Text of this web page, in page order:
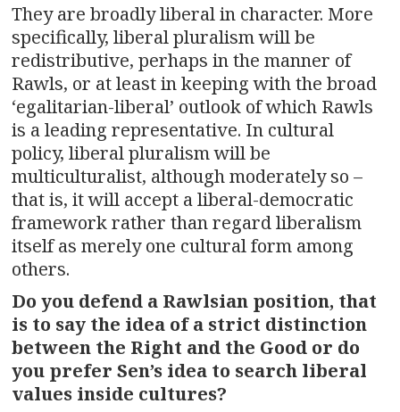
They are broadly liberal in character. More
specifically, liberal pluralism will be
redistributive, perhaps in the manner of
Rawls, or at least in keeping with the broad
‘egalitarian-liberal’ outlook of which Rawls
is a leading representative. In cultural
policy, liberal pluralism will be
multiculturalist, although moderately so –
that is, it will accept a liberal-democratic
framework rather than regard liberalism
itself as merely one cultural form among
others.
Do you defend a Rawlsian position, that
is to say the idea of a strict distinction
between the Right and the Good or do
you prefer Sen’s idea to search liberal
values inside cultures?